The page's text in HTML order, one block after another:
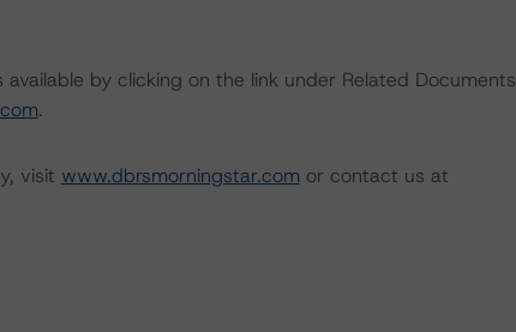
by clicking on the link under Related Documents
.
visit www.dbrsmorningstar.com or contact us at